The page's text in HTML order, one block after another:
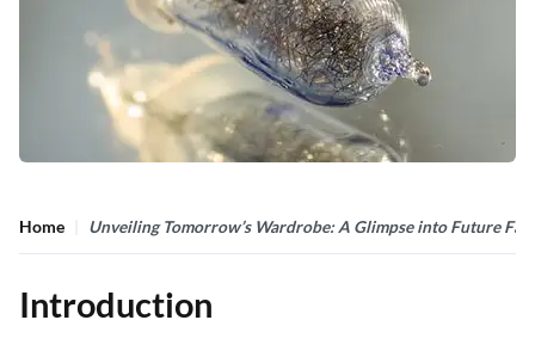
Home Unveiling Tomorrow’s Wardrobe: A Glimpse into Future
Introduction